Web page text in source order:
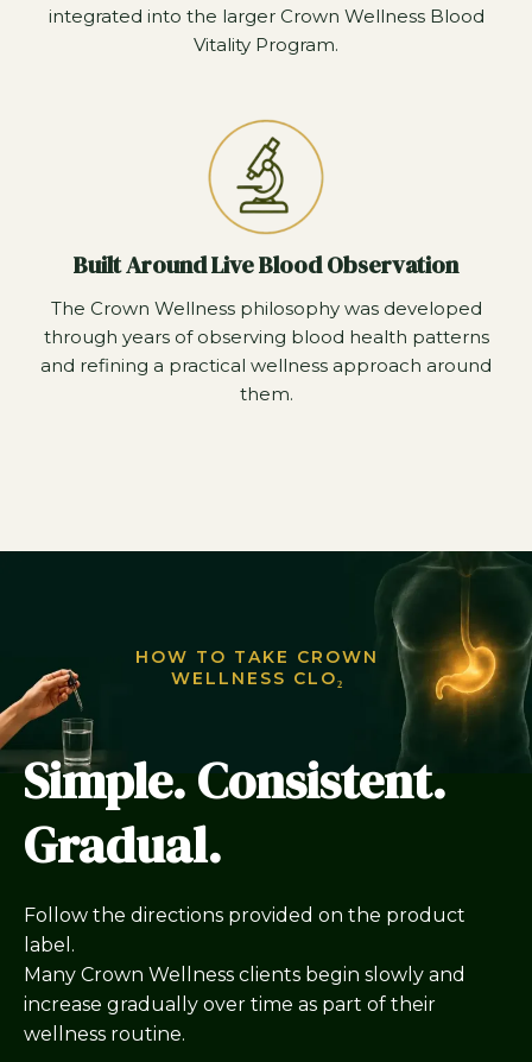
integrated into the larger Crown Wellness Blood
Vitality Program.
Built Around Live Blood Observation
The Crown Wellness philosophy was developed
through years of observing blood health patterns
and refining a practical wellness approach around
them.
HOW TO TAKE CROWN
WELLNESS CLO₂
Simple. Consistent.
Gradual.
Follow the directions provided on the product
label.
Many Crown Wellness clients begin slowly and
increase gradually over time as part of their
wellness routine.